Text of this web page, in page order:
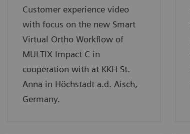
Customer experience video
with focus on the new Smart
Virtual Ortho Workflow of
MULTIX Impact C in
cooperation with at KKH St.
Anna in Höchstadt a.d. Aisch,
Germany.